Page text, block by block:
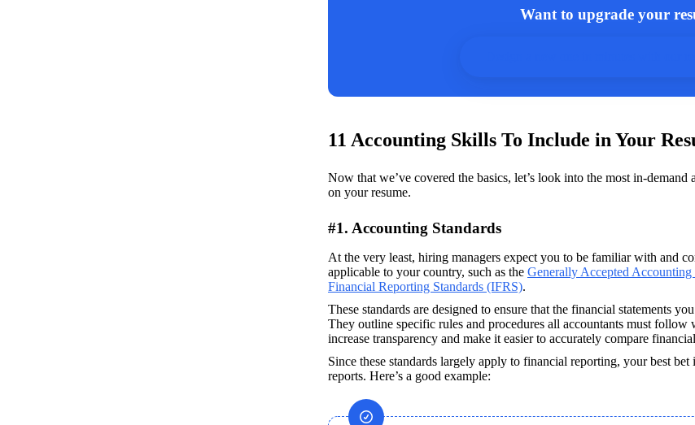
Want to upgrade your
11 Accounting Skills To Include in Your
Now that we’ve covered the basics, let’s look into the most in-
on your resume.
#1. Accounting Standards
At the very least, hiring managers expect you to be familiar with and
applicable to your country, such as the Generally Accepted
Financial Reporting Standards (IFRS).
These standards are designed to ensure that the financial statements
They outline specific rules and procedures all accountants must follow
increase transparency and make it easier to accurately compare
Since these standards largely apply to financial reporting, your best
reports. Here’s a good example: